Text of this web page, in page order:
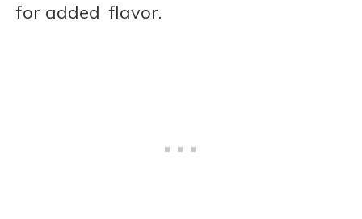
for added flavor.